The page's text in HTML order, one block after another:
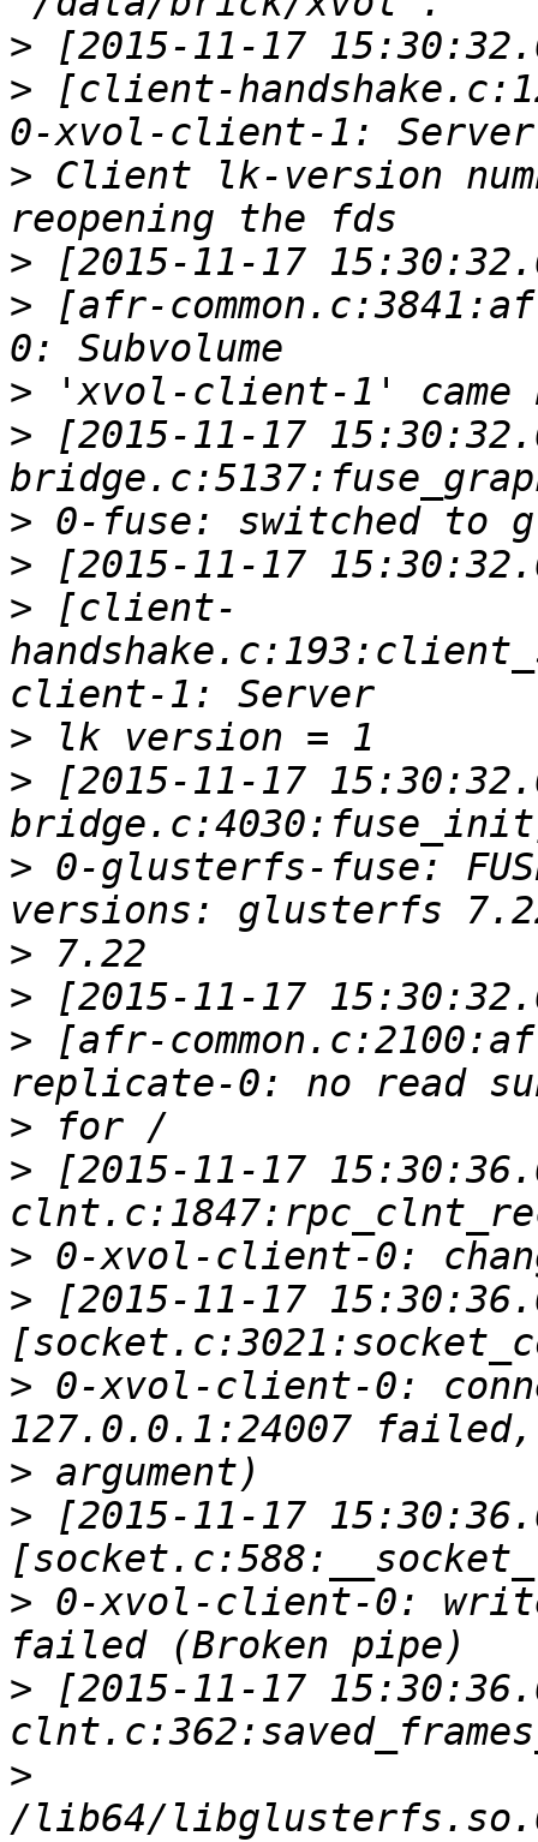
>
> [client-
> Client lk-version
>
> [afr-
>
> [2015-11-17
>
>
> [client-
>
> [2015-11-17
> 0-glusterfs-fuse:
>
>
> [afr-
>
> [2015-11-17
>
> [2015-11-17
> 0-xvol-client-0:
>
> [2015-11-17
> 0-xvol-client-0:
> [2015-11-17
>
/lib64/